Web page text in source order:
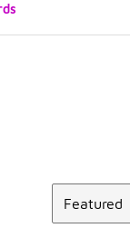
Featured